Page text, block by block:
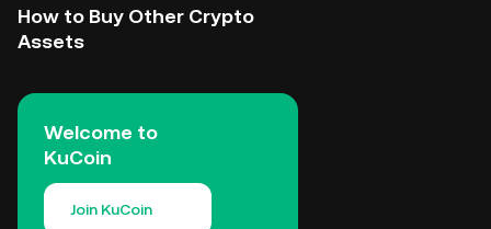
How to Buy Other Crypto
Assets
Welcome to
KuCoin
Join KuCoin